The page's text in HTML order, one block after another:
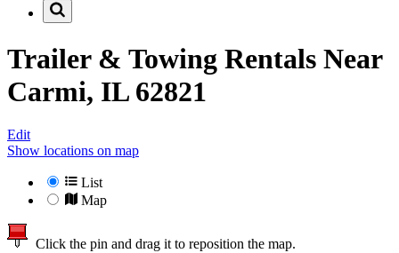
Trailer & Towing Rentals Near
Carmi, IL 62821
Edit
Show locations on map
List
Map
Click the pin and drag it to reposition the map.